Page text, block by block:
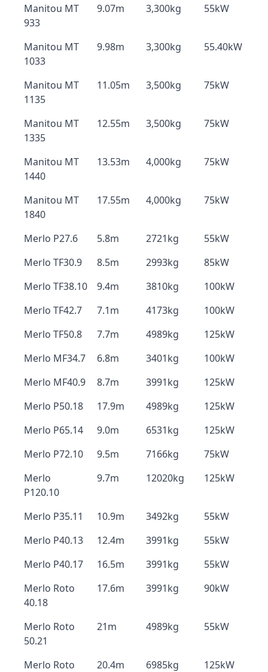
Manitou MT
933
9.07m 3,300kg 55kW
Manitou MT
1033
9.98m 3,300kg 55.40kW
Manitou MT
1135
11.05m 3,500kg 75kW
Manitou MT
1335
12.55m 3,500kg 75kW
Manitou MT
1440
13.53m 4,000kg 75kW
Manitou MT
1840
17.55m 4,000kg 75kW
Merlo P27.6 5.8m 2721kg
55kW
Merlo TF30.9
8.5m 2993kg
85kW
Merlo TF38.10
9.4m 3810kg
100kW
Merlo TF42.7
7.1m 4173kg
100kW
Merlo TF50.8
7.7m 4989kg
125kW
Merlo MF34.7
6.8m 3401kg
100kW
Merlo MF40.9
8.7m 3991kg
125kW
Merlo P50.18
17.9m 4989kg
125kW
Merlo P65.14
9.0m 6531kg
125kW
Merlo P72.10
9.5m 7166kg
75kW
Merlo
P120.10
9.7m 12020kg 125kW
Merlo P35.11 10.9m 3492kg
55kW
Merlo P40.13
12.4m 3991kg
55kW
Merlo P40.17
16.5m 3991kg
55kW
Merlo Roto
40.18
17.6m 3991kg 90kW
Merlo Roto
50.21
21m 4989kg 55kW
Merlo Roto
20.4m 6985kg 125kW